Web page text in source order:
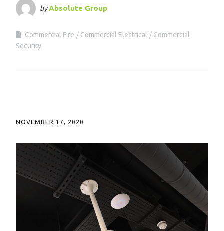
byAbsolute Group
Commercial Fire Commercial Electrical
Commercial
Security
NOVEMBER 17, 2020